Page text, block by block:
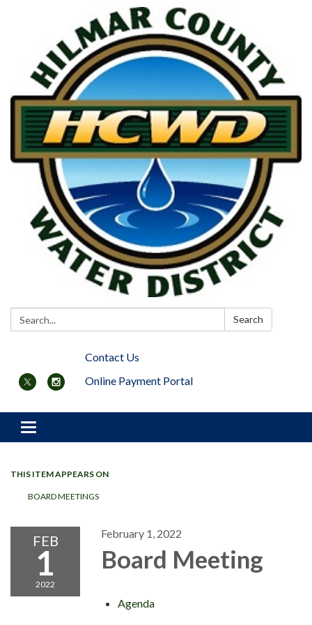
Search: Search
Contact Us
Online Payment Portal
Toggle navigation
THIS ITEM APPEARS ON
BOARD MEETINGS
FEB
1
2022
February 1, 2022
Board Meeting
Agenda